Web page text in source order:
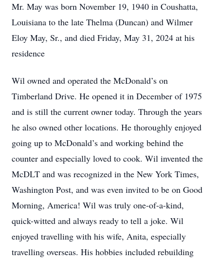
Mr. May was born November 19, 1940 in Coushatta,
Louisiana to the late Thelma (Duncan) and Wilmer
Eloy May, Sr., and died Friday, May 31, 2024 at his
residence
Wil owned and operated the McDonald’s on
Timberland Drive. He opened it in December of 1975
and is still the current owner today. Through the years
he also owned other locations. He thoroughly enjoyed
going up to McDonald’s and working behind the
counter and especially loved to cook. Wil invented the
McDLT and was recognized in the New York Times,
Washington Post, and was even invited to be on Good
Morning, America! Wil was truly one-of-a-kind,
quick-witted and always ready to tell a joke. Wil
enjoyed travelling with his wife, Anita, especially
travelling overseas. His hobbies included rebuilding